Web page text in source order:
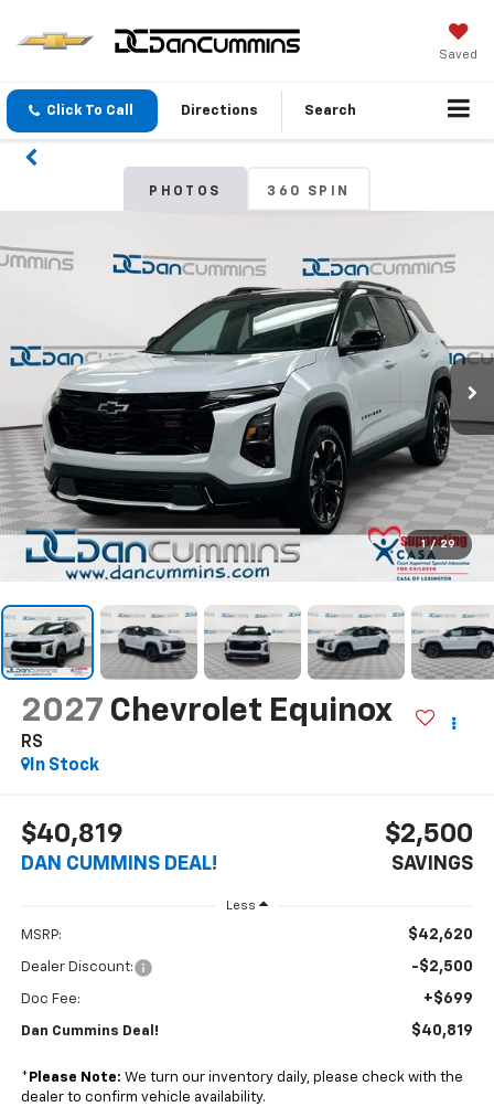
Saved
Click To Call Directions Search
PHOTOS 360 SPIN
1 / 29
2027 Chevrolet Equinox
RS
In Stock
$40,819
DAN CUMMINS DEAL!
$2,500
SAVINGS
Less
MSRP: $42,620
Dealer Discount: -$2,500
Doc Fee: +$699
Dan Cummins Deal! $40,819
* Please Note: We turn our inventory daily, please check with the
dealer to confirm vehicle availability.